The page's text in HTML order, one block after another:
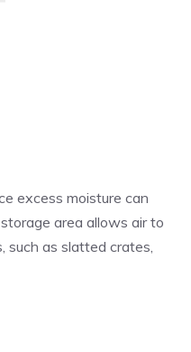
excess moisture can
area allows air to
such as slatted crates,